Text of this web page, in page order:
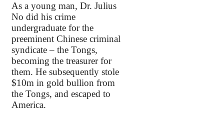
As a young man, Dr. Julius
No did his crime
undergraduate for the
preeminent Chinese criminal
syndicate – the Tongs,
becoming the treasurer for
them. He subsequently stole
$10m in gold bullion from
the Tongs, and escaped to
America.